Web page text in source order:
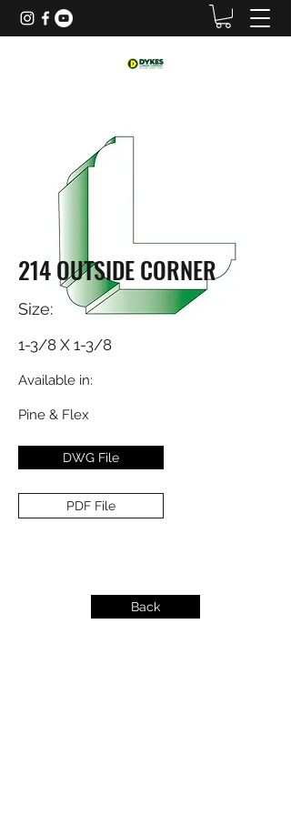
214 OUTSIDE CORNER
Size:
1-3/8 X 1-3/8
Available in:
Pine & Flex
DWG File
PDF File
Back